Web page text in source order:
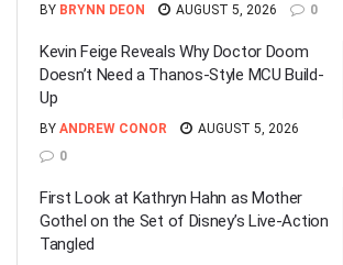
BY BRYNN DEON AUGUST 5, 2026 0
Kevin Feige Reveals Why Doctor Doom
Doesn’t Need a Thanos-Style MCU Build-
Up
BY ANDREW CONOR
AUGUST 5, 2026
0
First Look at Kathryn Hahn as Mother
Gothel on the Set of Disney’s Live-Action
Tangled